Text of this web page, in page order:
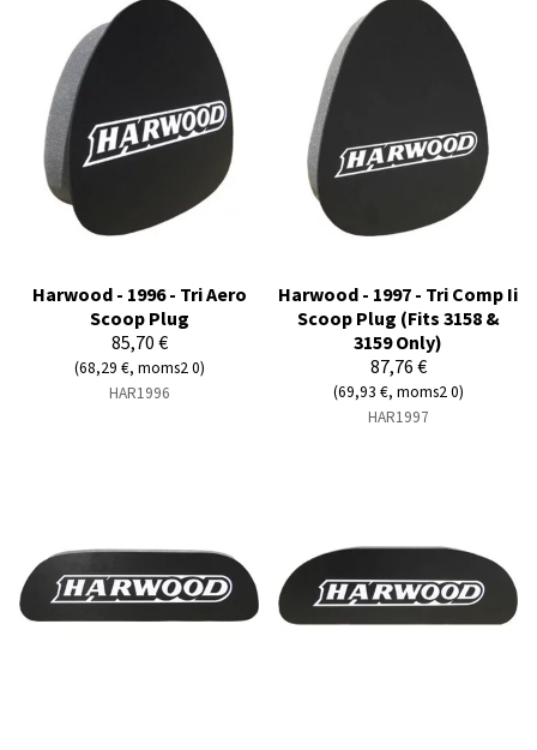
Harwood - 1996 - Tri Aero
Scoop Plug
85,70 €
(68,29 €, moms2 0)
HAR1996
Harwood - 1997 - Tri Comp Ii
Scoop Plug (Fits 3158 &
3159 Only)
87,76 €
(69,93 €, moms2 0)
HAR1997